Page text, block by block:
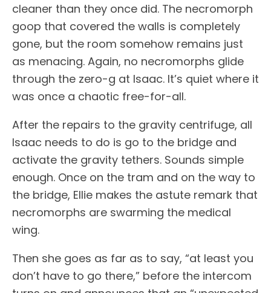
cleaner than they once did. The necromorph
goop that covered the walls is completely
gone, but the room somehow remains just
as menacing. Again, no necromorphs glide
through the zero-g at Isaac. It’s quiet where it
was once a chaotic free-for-all.
After the repairs to the gravity centrifuge, all
Isaac needs to do is go to the bridge and
activate the gravity tethers. Sounds simple
enough. Once on the tram and on the way to
the bridge, Ellie makes the astute remark that
necromorphs are swarming the medical
wing.
Then she goes as far as to say, “at least you
don’t have to go there,” before the intercom